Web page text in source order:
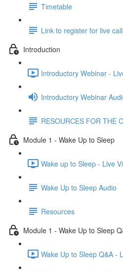
Timetable
Link to register for live
Introduction
Introductory Webinar -
Introductory Webinar
RESOURCES FOR THE
Module 1 - Wake Up to Sleep
Wake up to Sleep - Live
Wake Up to Sleep Audio
Resources
Module 1 - Wake Up to Sleep
Wake Up to Sleep Q&A -